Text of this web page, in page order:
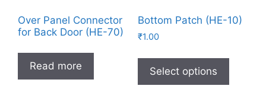
Over Panel Connector
for Back Door (HE-70)
Read more
Bottom Patch (HE-10)
₹1.00
Select options